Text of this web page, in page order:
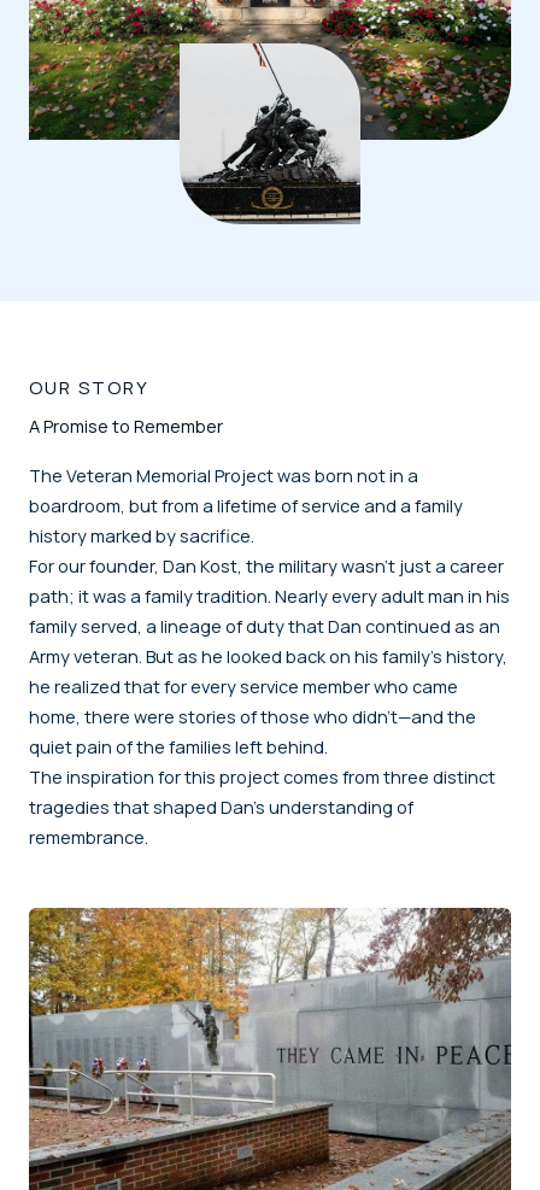
OUR STORY
A Promise to Remember
The Veteran Memorial Project was born not in a
boardroom, but from a lifetime of service and a family
history marked by sacrifice.
For our founder, Dan Kost, the military wasn’t just a career
path; it was a family tradition. Nearly every adult man in his
family served, a lineage of duty that Dan continued as an
Army veteran. But as he looked back on his family’s history,
he realized that for every service member who came
home, there were stories of those who didn’t—and the
quiet pain of the families left behind.
The inspiration for this project comes from three distinct
tragedies that shaped Dan’s understanding of
remembrance.